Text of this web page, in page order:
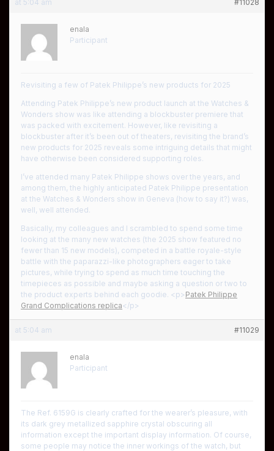
at 5:04 am #11028
enala
Participant
Revisiting a few of Patek Philippe’s new products for 2025
Attending Patek Philippe’s new product launch at the Watches &
Wonders show was like attending a blockbuster premiere that
was packed with excitement. However, like revisiting a
blockbuster after it’s been out of theaters, revisiting the brand’s
new products for 2025 reveals some intriguing details that might
have otherwise been considered supporting roles.
I’ve attended many Patek Philippe shows over the years, and
among them, the highly anticipated Patek Philippe presentation
at the Watches & Wonders show in Geneva (how to say it?) was,
well, well attended.
Basically, my colleagues and I scrambled to spend some time
looking at the many new watches (the 2025 show featured no
fewer than 15 new models), competed in a battle royale-style
battle with the paparazzi-like photographers eager to take
pictures, while trying to spend as much time touching the
timepieces as possible and maybe asking a question or two to
the product experts behind each goodie. <p> Patek Philippe
Grand Complications replica</p>
at 5:04 am #11029
enala
Participant
The Ref. 6159G is clearly crafted for the wearer’s pleasure, with
its dark grey metallized sapphire crystal obscuring all
information except the important display information. Of course,
some people may notice the inner workings of the watch, but